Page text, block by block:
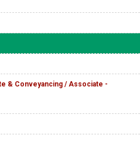
& Conveyancing / Associate -